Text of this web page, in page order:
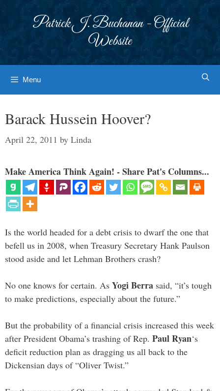
Patrick J. Buchanan - Official
Website
Menu
Barack Hussein Hoover?
April 22, 2011 by Linda
Make America Think Again! - Share Pat's Columns...
Is the world headed for a debt crisis to dwarf the one that
befell us in 2008, when Treasury Secretary Hank Paulson
stood aside and let Lehman Brothers crash?
No one knows for certain. As Yogi Berra said, “it’s tough
to make predictions, especially about the future.”
But the probability of a financial crisis increased this week
after President Obama’s trashing of Rep. Paul Ryan‘s
deficit reduction plan as dragging us all back to the
Dickensian days of “Oliver Twist.”